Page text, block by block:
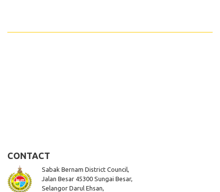
CONTACT
Sabak Bernam District Council,
Jalan Besar 45300 Sungai Besar,
Selangor Darul Ehsan,